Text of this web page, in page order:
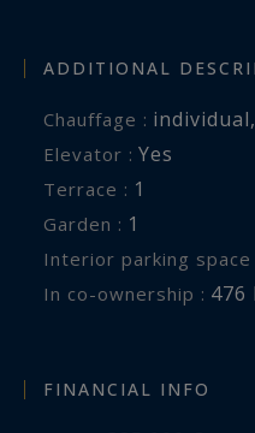
ADDITIONAL
Chauffage : individual,
Elevator : Yes
terrace : 1
garden : 1
interior parking space
In co-ownership : 476
FINANCIAL INFO